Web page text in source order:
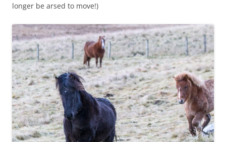
longer be arsed to move!)